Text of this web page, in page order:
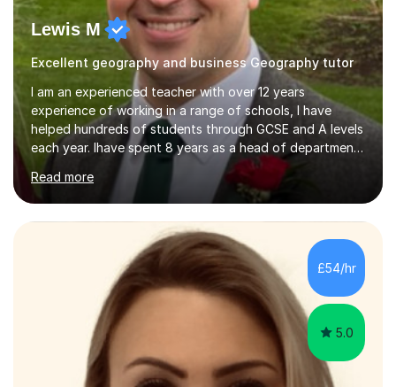
Lewis M
Excellent geography and business Geography tutor
I am an experienced teacher with over 12 years
experience of working in a range of schools, I have
helped hundreds of students through GCSE and A levels
each year. Ihave spent 8 years as a head of department
and more recently as an assistant head. Ihave worked in
achools that have a range of student abilities and needs
and a one size fits all approach doesnt work.I am able to
adapt my styles to suit all student abilities in order to
get the most from them. Tailoringlessons to each
student focussing on confidence building, exam skills
and revision techniques. Often student have the
knowledge but...
Read more
£54/hr
5.0